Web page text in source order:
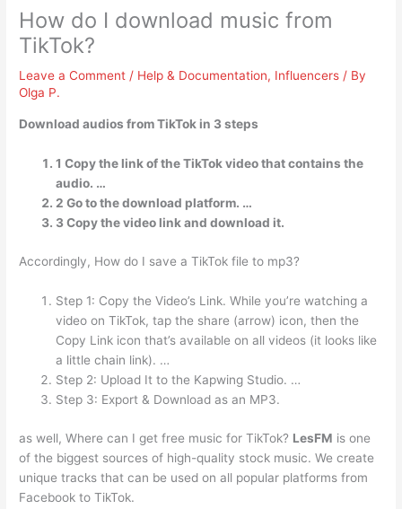
How do I download music from
TikTok?
Leave a Comment / Help & Documentation, Influencers / By
Olga P.
Download audios from TikTok in 3 steps
1 Copy the link of the TikTok video that contains the
audio. …
2 Go to the download platform. …
3 Copy the video link and download it.
Accordingly, How do I save a TikTok file to mp3?
Step 1: Copy the Video’s Link. While you’re watching a
video on TikTok, tap the share (arrow) icon, then the
Copy Link icon that’s available on all videos (it looks like
a little chain link). …
Step 2: Upload It to the Kapwing Studio. …
Step 3: Export & Download as an MP3.
as well, Where can I get free music for TikTok? LesFM is one
of the biggest sources of high-quality stock music. We create
unique tracks that can be used on all popular platforms from
Facebook to TikTok.